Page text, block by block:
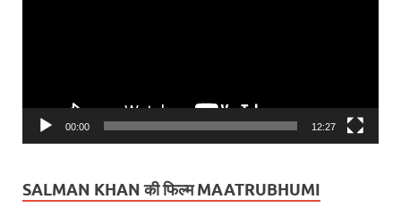
00:00 12:27
SALMAN KHAN की फिल्म MAATRUBHUMI